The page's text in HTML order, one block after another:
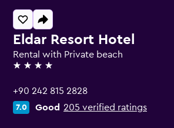
Eldar Resort Hotel
Rental with Private beach
4 stars
+90 242 815 2828
7.0 Good 205 verified ratings